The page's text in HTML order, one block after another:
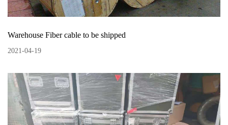
Warehouse Fiber cable to be shipped
2021-04-19